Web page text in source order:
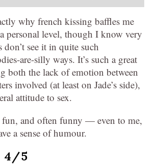
why french kissing baffles me
personal level, though I know very
see it in quite such
are-silly ways. It’s such a great
both the lack of emotion between
involved (at least on Jade’s side),
attitude to sex.
and often funny — even to me,
a sense of humour.
4/5